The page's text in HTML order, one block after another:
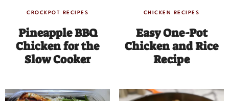
CROCKPOT RECIPES
Pineapple BBQ
Chicken for the
Slow Cooker
CHICKEN RECIPES
Easy One-Pot
Chicken and Rice
Recipe